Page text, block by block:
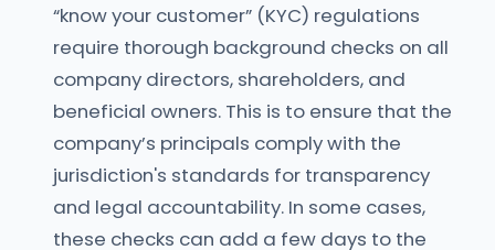
“know your customer” (KYC) regulations
require thorough background checks on all
company directors, shareholders, and
beneficial owners. This is to ensure that the
company’s principals comply with the
jurisdiction's standards for transparency
and legal accountability. In some cases,
these checks can add a few days to the